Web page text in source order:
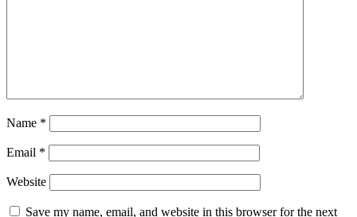
Name *
Email *
Website
Save my name, email, and website in this browser for the next